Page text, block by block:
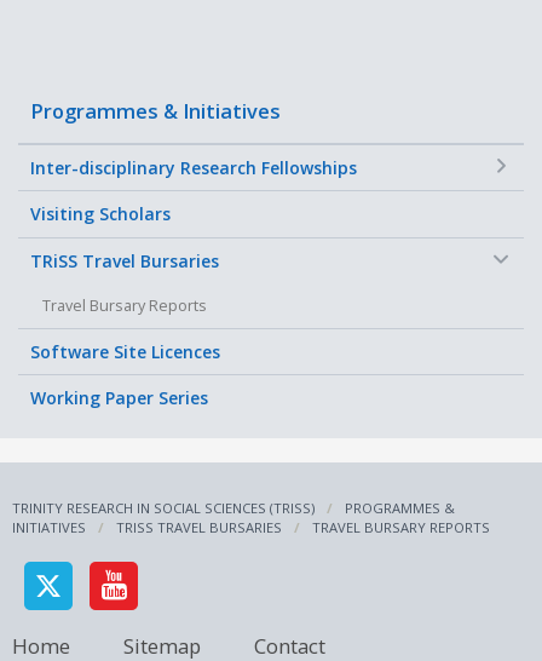
Programmes & Initiatives
Inter-disciplinary Research Fellowships
Visiting Scholars
TRiSS Travel Bursaries
Travel Bursary Reports
Software Site Licences
Working Paper Series
TRINITY RESEARCH IN SOCIAL SCIENCES (TRISS)
PROGRAMMES &
INITIATIVES
TRISS TRAVEL BURSARIES TRAVEL BURSARY REPORTS
Home Sitemap Contact